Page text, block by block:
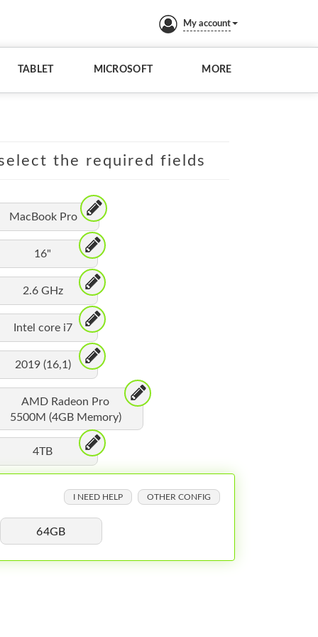
My account
TABLET MICROSOFT MORE
the required fields
MacBook Pro
16"
2.6 GHz
Intel core i7
2019 (16,1)
AMD Radeon Pro
5500M (4GB Memory)
4TB
I NEED HELP OTHER CONFIG
64GB